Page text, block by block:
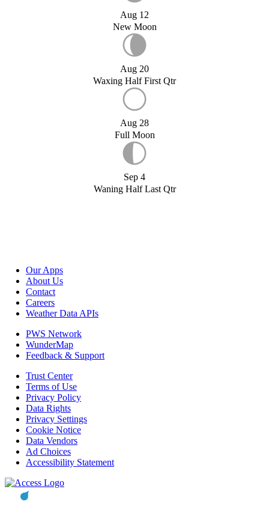
Aug 12
New Moon
Aug 20
Waxing Half First Qtr
Aug 28
Full Moon
Sep 4
Waning Half Last Qtr
Our Apps
About Us
Contact
Careers
Weather Data APIs
PWS Network
WunderMap
Feedback & Support
Trust Center
Terms of Use
Privacy Policy
Data Rights
Privacy Settings
Cookie Notice
Data Vendors
Ad Choices
Accessibility Statement